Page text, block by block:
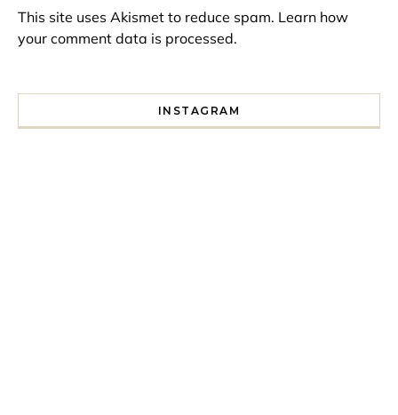
This site uses Akismet to reduce spam. Learn how
your comment data is processed.
INSTAGRAM